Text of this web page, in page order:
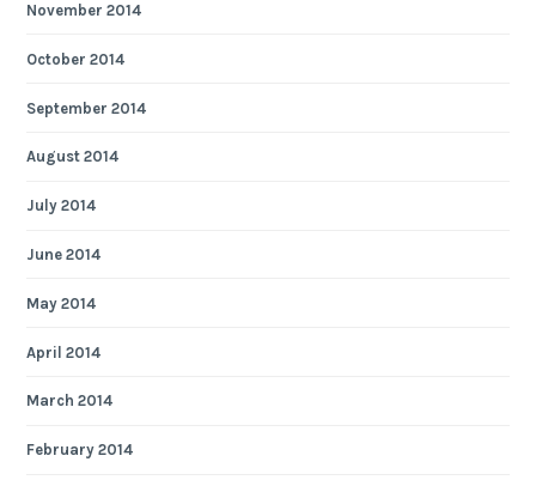
November 2014
October 2014
September 2014
August 2014
July 2014
June 2014
May 2014
April 2014
March 2014
February 2014